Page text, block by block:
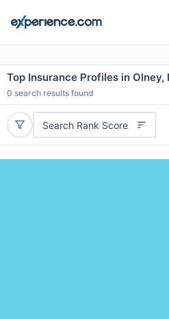
Top Insurance Profiles in Olney,
0 search results found
Search Rank Score